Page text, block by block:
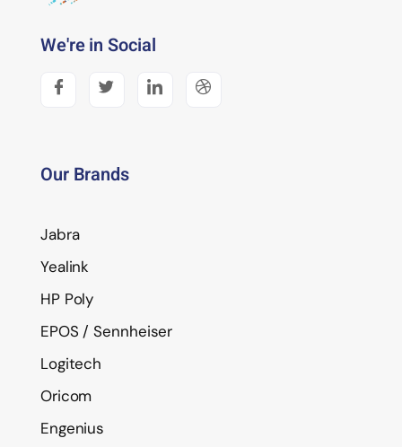
We're in Social
Our Brands
Jabra
Yealink
HP Poly
EPOS / Sennheiser
Logitech
Oricom
Engenius